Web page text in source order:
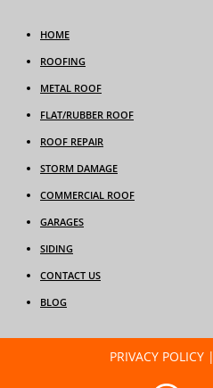
HOME
ROOFING
METAL ROOF
FLAT/RUBBER ROOF
ROOF REPAIR
STORM DAMAGE
COMMERCIAL ROOF
GARAGES
SIDING
CONTACT US
BLOG
PRIVACY POLICY|